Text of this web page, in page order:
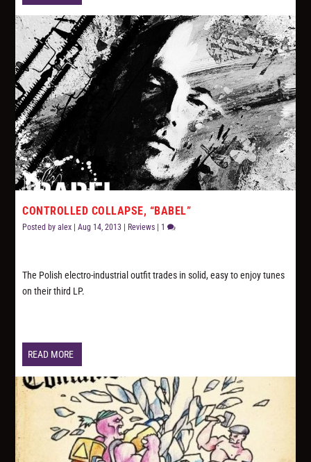
CONTROLLED COLLAPSE, “BABEL”
Posted byalex |Aug 14, 2013 Reviews 1
The Polish electro-industrial outfit trades in solid, easy to enjoy tunes
on their third LP.
READ MORE